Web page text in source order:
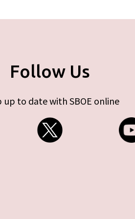
Follow Us
up to date with SBOE online